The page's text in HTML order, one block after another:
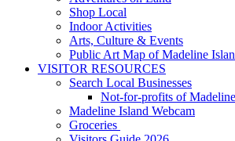
Shop Local
Indoor Activities
Arts, Culture & Events
Public Art Map of Madeline
VISITOR RESOURCES
Search Local Businesses
Not-for-profits of
Madeline Island Webcam
Groceries